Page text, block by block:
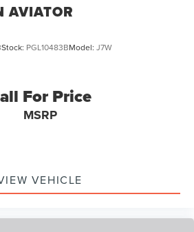
AVIATOR
Stock: PGL10483BModel: J7W
For Price
MSRP
VEHICLE